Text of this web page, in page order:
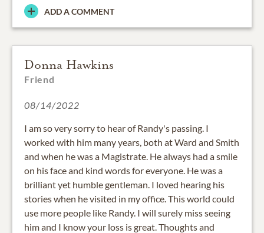
ADD A COMMENT
Donna Hawkins
Friend
08/14/2022
I am so very sorry to hear of Randy's passing. I
worked with him many years, both at Ward and Smith
and when he was a Magistrate. He always had a smile
on his face and kind words for everyone. He was a
brilliant yet humble gentleman. I loved hearing his
stories when he visited in my office. This world could
use more people like Randy. I will surely miss seeing
him and I know your loss is great. Thoughts and